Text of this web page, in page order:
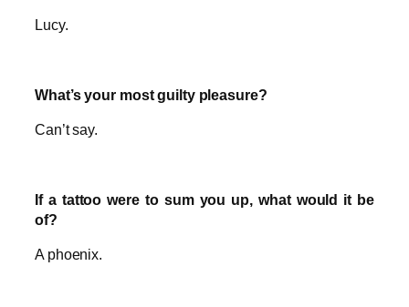
Lucy.
What’s your most guilty pleasure?
Can’t say.
If a tattoo were to sum you up, what would it be
of?
A phoenix.